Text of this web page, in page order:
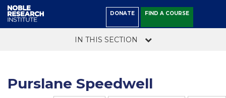
DONATE FIND A COURSE
IN THIS SECTION
Purslane Speedwell